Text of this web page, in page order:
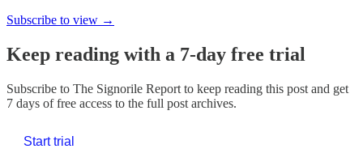
Subscribe to view →
Keep reading with a 7-day free trial
Subscribe to The Signorile Report to keep reading this post and get
7 days of free access to the full post archives.
Start trial